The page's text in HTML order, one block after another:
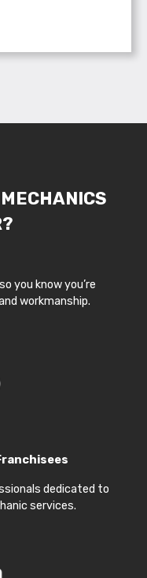
you know you’re
workmanship.
dedicated to
services.